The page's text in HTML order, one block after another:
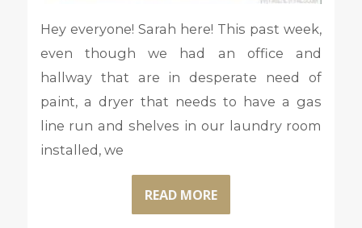
Hey everyone! Sarah here! This past week,
even though we had an office and
hallway that are in desperate need of
paint, a dryer that needs to have a gas
line run and shelves in our laundry room
installed, we
READ MORE